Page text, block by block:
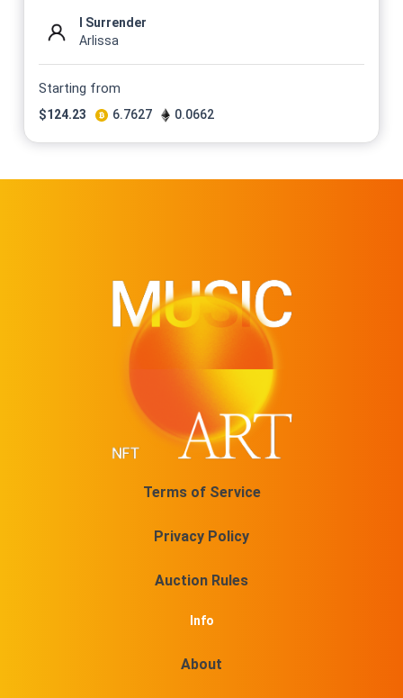
I Surrender
Arlissa
Starting from
$124.23 6.7627 0.0662
Terms of Service
Privacy Policy
Auction Rules
Info
About